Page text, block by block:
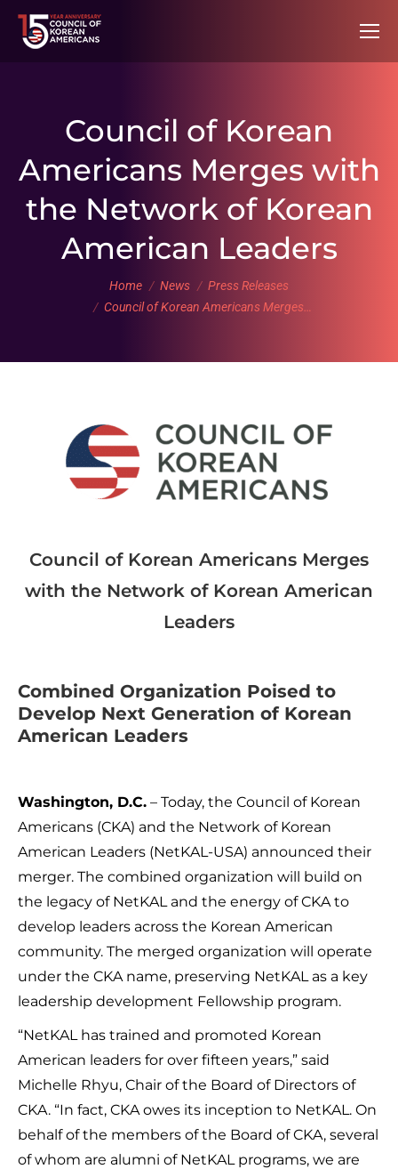
Council of Korean
Americans Merges with
the Network of Korean
American Leaders
Home News
Press Releases
Council of Korean Americans Merges…
Council of Korean Americans Merges
with the Network of Korean American
Leaders
Combined Organization Poised to
Develop Next Generation of Korean
American Leaders
Washington, D.C. – Today, the Council of Korean
Americans (CKA) and the Network of Korean
American Leaders (NetKAL-USA) announced their
merger. The combined organization will build on
the legacy of NetKAL and the energy of CKA to
develop leaders across the Korean American
community. The merged organization will operate
under the CKA name, preserving NetKAL as a key
leadership development Fellowship program.
“NetKAL has trained and promoted Korean
American leaders for over fifteen years,” said
Michelle Rhyu, Chair of the Board of Directors of
CKA. “In fact, CKA owes its inception to NetKAL. On
behalf of the members of the Board of CKA, several
of whom are alumni of NetKAL programs, we are